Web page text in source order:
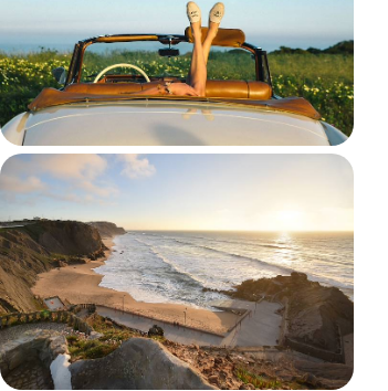
Hit the road on a week-long escape through
Portugal’s riverside cities, medieval towns and wine
valleys
7 days, from £1650 to £2300
Lively Lisbon and Coastal Calm - A
Big Short Break in Western Portugal
Pair the timeless allure of Lisbon with the scenic
charm of A Dos Cunhados on this six-day sojourn
in Portugal
6 days, from £1650 to £2300